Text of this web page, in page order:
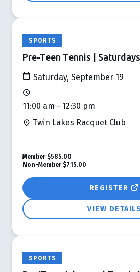
SPORTS
Pre-Teen Tennis | Saturdays
Saturday, September 19
11:00 am - 12:30 pm
Twin Lakes Racquet Club
REGISTER
VIEW DETAILS
Member $585.00
Non-Member $715.00
SPORTS